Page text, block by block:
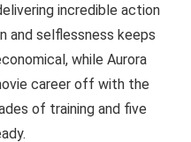
incredible action
and selflessness keeps
while Aurora
career off with the
of training and five